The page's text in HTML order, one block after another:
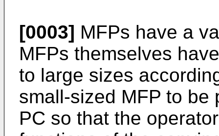
[0003] MFPs have a
MFPs themselves
to large sizes
small-sized MFP to be
PC so that the